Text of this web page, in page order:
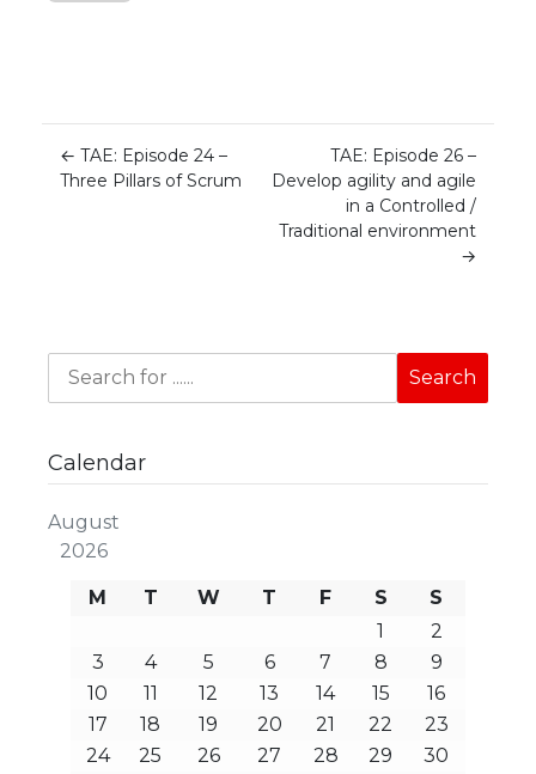
← TAE: Episode 24 –
Three Pillars of Scrum
TAE: Episode 26 –
Develop agility and agile
in a Controlled /
Traditional environment
→
Calendar
August
2026
M T W T F S
S
1
2
3
4 5 6 7 8
9
10
11 12 13 14 15
16
17
18 19 20 21 22
23
24
25 26 27 28 29
30